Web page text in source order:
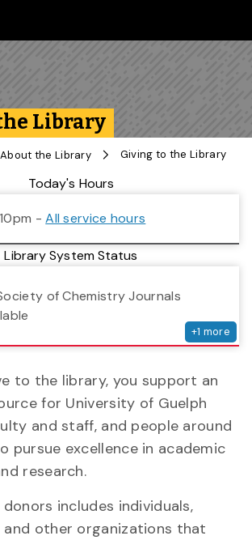
Library
About the Library Giving to the Library
Today's Hours
-All service hours
Library System Status
of Chemistry Journals
+1 more
to the library, you support an
for University of Guelph
and staff, and people around
pursue excellence in academic
research.
includes individuals,
other organizations that